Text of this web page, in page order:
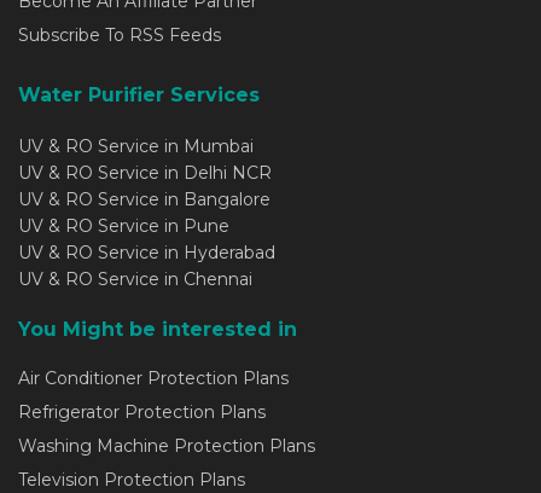
Subscribe To RSS Feeds
Water Purifier Services
UV & RO Service in Mumbai
UV & RO Service in Delhi NCR
UV & RO Service in Bangalore
UV & RO Service in Pune
UV & RO Service in Hyderabad
UV & RO Service in Chennai
You Might be interested in
Air Conditioner Protection Plans
Refrigerator Protection Plans
Washing Machine Protection Plans
Television Protection Plans